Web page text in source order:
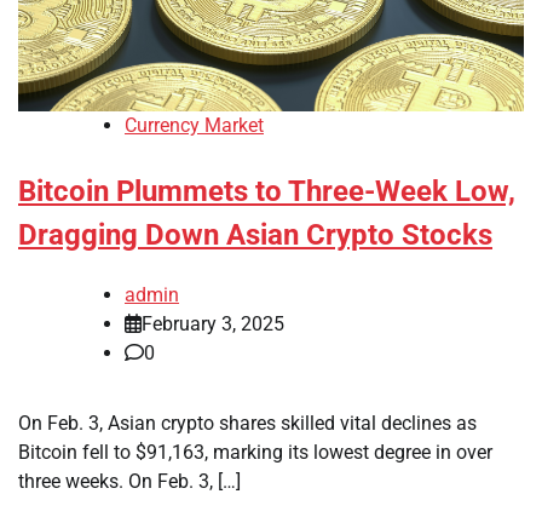
Currency Market
Bitcoin Plummets to Three-Week Low,
Dragging Down Asian Crypto Stocks
admin
February 3, 2025
0
On Feb. 3, Asian crypto shares skilled vital declines as
Bitcoin fell to $91,163, marking its lowest degree in over
three weeks. On Feb. 3, […]